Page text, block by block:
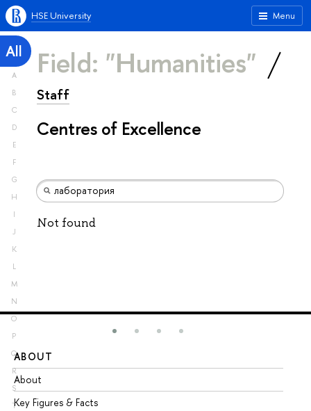
Menu
HSE University
All
A
B
C
D
E
F
G
H
I
J
K
L
M
N
O
P
Q
R
S
T
Field: "Humanities"
Staff
Centres of Excellence
Not found
ABOUT
About
Key Figures & Facts